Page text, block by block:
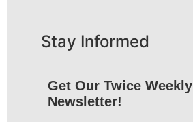
Stay Informed
Get Our Twice Weekly
Newsletter!